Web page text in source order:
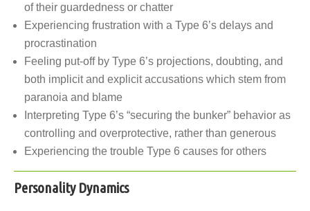
of their guardedness or chatter
Experiencing frustration with a Type 6’s delays and
procrastination
Feeling put-off by Type 6’s projections, doubting, and
both implicit and explicit accusations which stem from
paranoia and blame
Interpreting Type 6’s “securing the bunker” behavior as
controlling and overprotective, rather than generous
Experiencing the trouble Type 6 causes for others
Personality Dynamics